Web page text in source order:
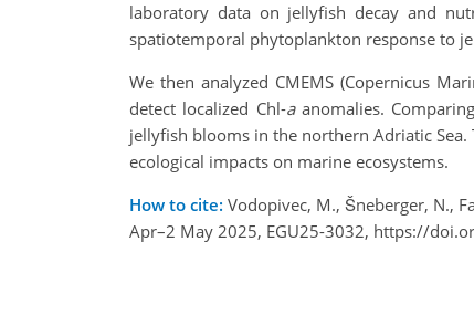
laboratory data on jellyfish decay and
spatiotemporal phytoplankton response to
We then analyzed CMEMS (Copernicus
detect localized Chl-aanomalies.
jellyfish blooms in the northern Adriatic
ecological impacts on marine ecosystems.
How to cite: Vodopivec, M., Šneberger, N.,
Apr–2 May 2025, EGU25-3032, https://